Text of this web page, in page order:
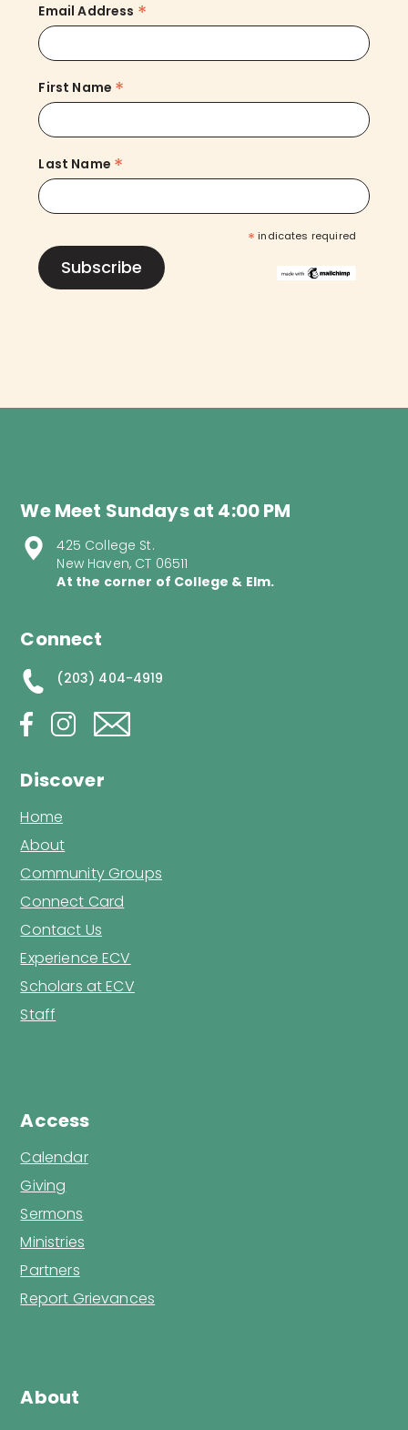
Email Address *
First Name *
Last Name *
* indicates required
About
We Meet Sundays at 4:00 PM
425 College St.
New Haven, CT 06511
At the corner of College & Elm.
Connect
(203) 404-4919
Discover
Home
About
Community Groups
Connect Card
Contact Us
Experience ECV
Scholars at ECV
Staff
Access
Calendar
Giving
Sermons
Ministries
Partners
Report Grievances